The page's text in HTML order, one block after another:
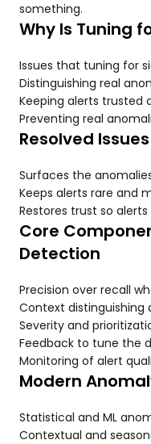
something.
Why Is Tuning
Issues that tuning for
Distinguishing real
Keeping alerts trusted
Preventing real
Resolved
Surfaces the
Keeps alerts rare and
Restores trust so
Core
Detection
Precision over recall
Context
Severity and
Feedback to tune the
Monitoring of alert
Modern
Statistical and ML
Contextual and